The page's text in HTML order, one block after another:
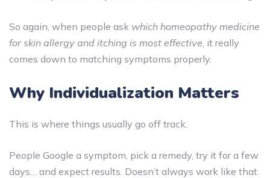
So again, when people ask which homeopathy medicine
for skin allergy and itching is most effective , it really
comes down to matching symptoms properly.
Why Individualization Matters
This is where things usually go off track.
People Google a symptom, pick a remedy, try it for a few
days… and expect results. Doesn’t always work like that.